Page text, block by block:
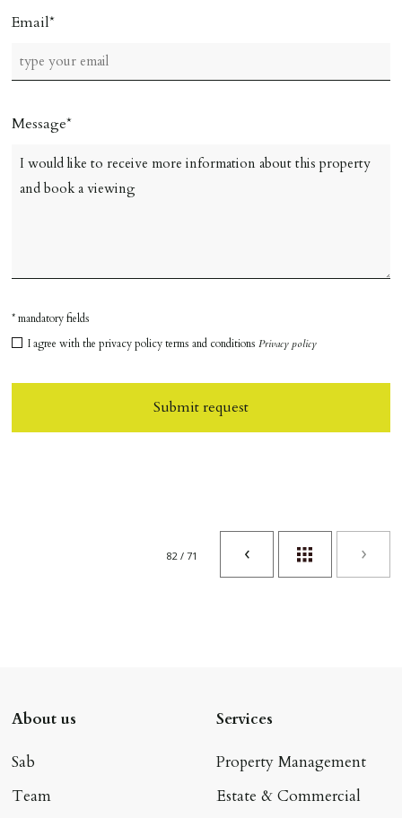
Email
Message
* mandatory fields
I agree with the privacy policy terms and conditionsPrivacy policy
Submit request
82 / 71
About us
Sab
Team
Services
Property Management
Estate & Commercial